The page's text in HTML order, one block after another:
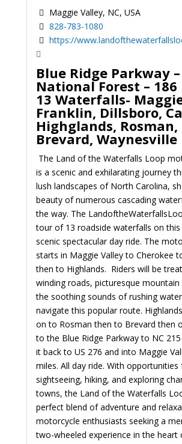
Maggie Valley, NC, USA
828-783-1080
https://
Blue Ridge Parkway
National Forest – 186
13 Waterfalls-
Franklin, Dillsboro,
Highglands, Rosman,
Brevard, Waynesville
The Land of the Waterfalls Loop
is a scenic and exhilarating journey
lush landscapes of North Carolina,
beauty of numerous cascading
the way. The
tour of 13 roadside waterfalls on this
scenic spectacular day ride. The
starts in Maggie Valley to Cherokee
then to Highlands. Riders will be
winding roads, picturesque mountain
the soothing sounds of rushing
navigate this popular route.
on to Rosman then to Brevard then
to the Blue Ridge Parkway to NC
it back to US 276 and into Maggie
miles. All day ride. With opportunities
sightseeing, hiking, and exploring
towns, the Land of the Waterfalls
perfect blend of adventure and
motorcycle enthusiasts seeking a
two-wheeled experience in the heart